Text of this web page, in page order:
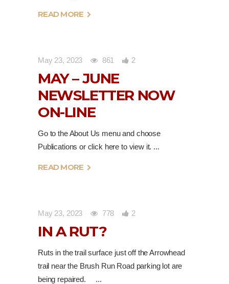
READ MORE
May 23, 2023 861 2
MAY – JUNE
NEWSLETTER NOW
ON-LINE
Go to the About Us menu and choose
Publications or click here to view it.
READ MORE
May 23, 2023 778 2
IN A RUT?
Ruts in the trail surface just off the Arrowhead
trail near the Brush Run Road parking lot are
being repaired.